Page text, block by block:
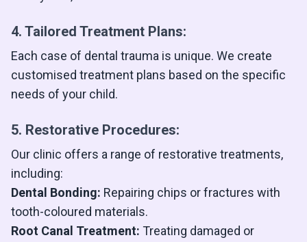
4. Tailored Treatment Plans:
Each case of dental trauma is unique. We create
customised treatment plans based on the specific
needs of your child.
5. Restorative Procedures:
Our clinic offers a range of restorative treatments,
including:
Dental Bonding: Repairing chips or fractures with
tooth-coloured materials.
Root Canal Treatment: Treating damaged or